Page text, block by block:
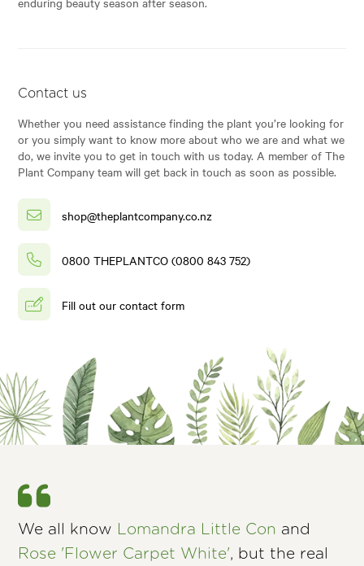
Contact us
Whether you need assistance finding the plant you’re looking for
or you simply want to know more about who we are and what we
do, we invite you to get in touch with us today. A member of The
Plant Company team will get back in touch as soon as possible.
shop@theplantcompany.co.nz
0800 THEPLANTCO (0800 843 752)
Fill out our contact form
We all know Lomandra Little Con and
Rose 'Flower Carpet White', but the real